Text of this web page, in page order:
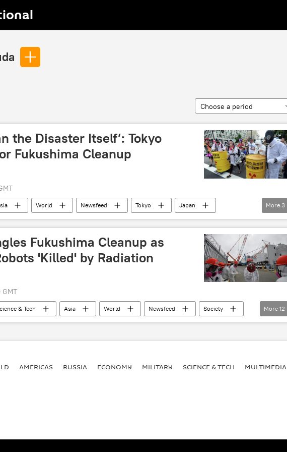
Choose a period
the Disaster Itself’: Tokyo
Fukushima Cleanup
World Newsfeed Tokyo
Japan
TEPCO Fukushima
More 3
Fukushima Cleanup as
'Killed' by Radiation
GMT
& Tech Asia World Newsfeed
Society
Japan Tokyo Electric Power Company (TEPCO)
nuclear
More 12
AMERICAS RUSSIA ECONOMY MILITARY SCIENCE & TECH MULTIMEDIA